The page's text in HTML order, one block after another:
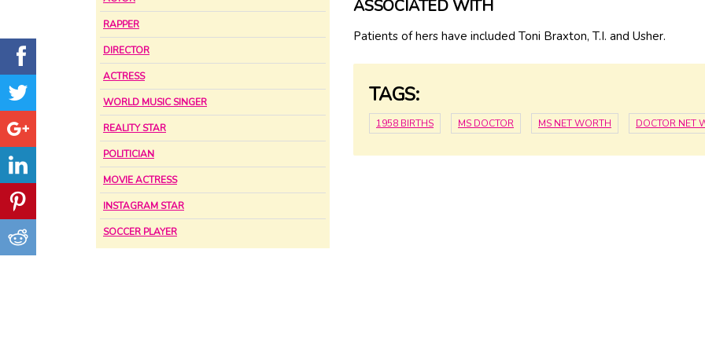
RAPPER
DIRECTOR
ACTRESS
WORLD MUSIC SINGER
REALITY STAR
POLITICIAN
MOVIE ACTRESS
INSTAGRAM STAR
SOCCER PLAYER
ASSOCIATED WITH
Patients of hers have included Toni Braxton, T.I. and Usher.
TAGS:
1958 BIRTHS MS DOCTOR MS NET WORTH DOCTOR NET